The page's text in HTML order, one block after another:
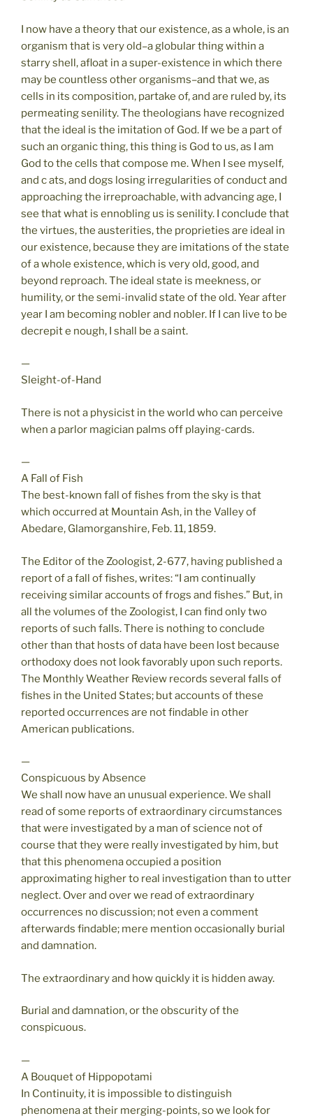
I now have a theory that our existence, as a whole, is an
organism that is very old–a globular thing within a
starry shell, afloat in a super-existence in which there
may be countless other organisms–and that we, as
cells in its composition, partake of, and are ruled by, its
permeating senility. The theologians have recognized
that the ideal is the imitation of God. If we be a part of
such an organic thing, this thing is God to us, as I am
God to the cells that compose me. When I see myself,
and c ats, and dogs losing irregularities of conduct and
approaching the irreproachable, with advancing age, I
see that what is ennobling us is senility. I conclude that
the virtues, the austerities, the proprieties are ideal in
our existence, because they are imitations of the state
of a whole existence, which is very old, good, and
beyond reproach. The ideal state is meekness, or
humility, or the semi-invalid state of the old. Year after
year I am becoming nobler and nobler. If I can live to be
decrepit e nough, I shall be a saint.
—
Sleight-of-Hand
There is not a physicist in the world who can perceive
when a parlor magician palms off playing-cards.
—
A Fall of Fish
The best-known fall of fishes from the sky is that
which occurred at Mountain Ash, in the Valley of
Abedare, Glamorganshire, Feb. 11, 1859.
The Editor of the Zoologist, 2-677, having published a
report of a fall of fishes, writes: “I am continually
receiving similar accounts of frogs and fishes.” But, in
all the volumes of the Zoologist, I can find only two
reports of such falls. There is nothing to conclude
other than that hosts of data have been lost because
orthodoxy does not look favorably upon such reports.
The Monthly Weather Review records several falls of
fishes in the United States; but accounts of these
reported occurrences are not findable in other
American publications.
—
Conspicuous by Absence
We shall now have an unusual experience. We shall
read of some reports of extraordinary circumstances
that were investigated by a man of science not of
course that they were really investigated by him, but
that this phenomena occupied a position
approximating higher to real investigation than to utter
neglect. Over and over we read of extraordinary
occurrences no discussion; not even a comment
afterwards findable; mere mention occasionally burial
and damnation.
The extraordinary and how quickly it is hidden away.
Burial and damnation, or the obscurity of the
conspicuous.
—
A Bouquet of Hippopotami
In Continuity, it is impossible to distinguish
phenomena at their merging-points, so we look for